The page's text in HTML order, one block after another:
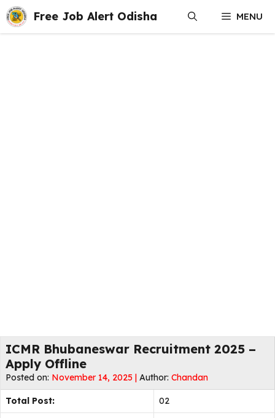
Skip
to
content
Free Job Alert Odisha MENU
ICMR Bhubaneswar Recruitment 2025 –
Apply Offline
Posted on: November 14, 2025 | Author: Chandan
Total Post: 02